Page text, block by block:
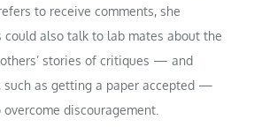
to receive comments, she
could also talk to lab mates about the
stories of critiques — and
such as getting a paper accepted —
discouragement.